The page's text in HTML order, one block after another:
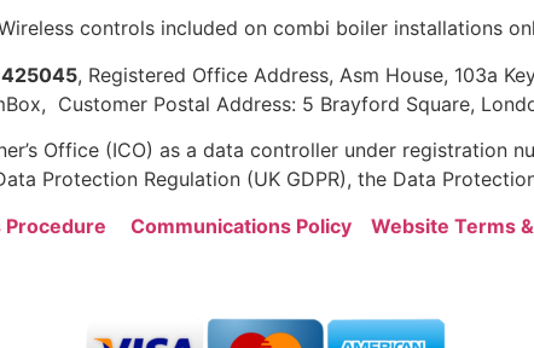
controls included on combi boiler installations
, Registered Office Address, Asm House, 103a
Customer Postal Address: 5 Brayford Square,
Office (ICO) as a data controller under registration
Protection Regulation (UK GDPR), the Data
Procedure Communications Policy Website Terms